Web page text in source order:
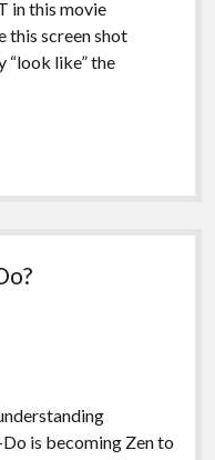
in this movie
this screen shot
“look like” the
is becoming Zen to